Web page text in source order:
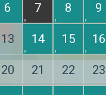
6 7 8 9
13 14 15 16
20 21 22 23